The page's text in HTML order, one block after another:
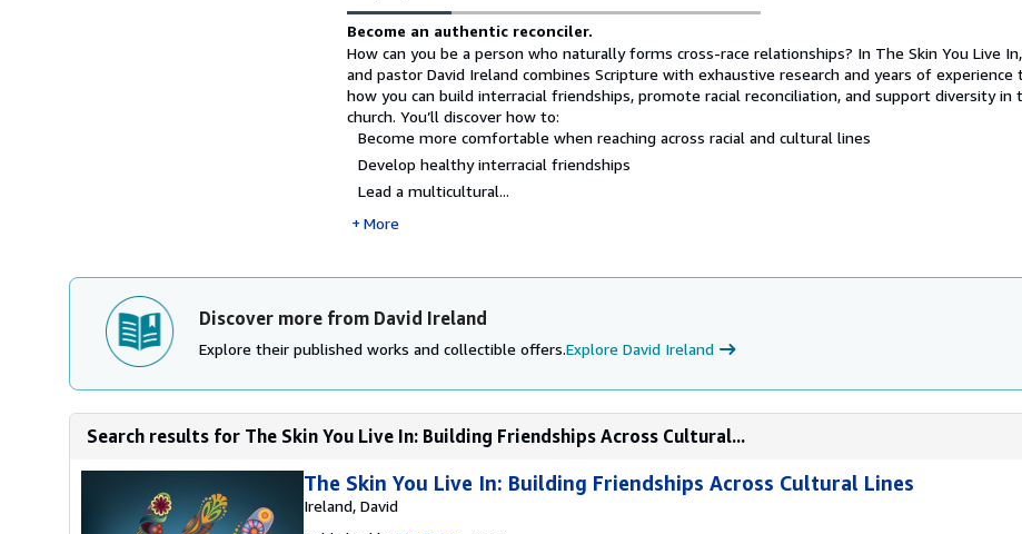
Synopsis
Become an authentic reconciler.
How can you be a person who naturally forms cross-race relationships? In The Skin You Live
and pastor David Ireland combines Scripture with exhaustive research and years of experience
how you can build interracial friendships, promote racial reconciliation, and support diversity in
church. You’ll discover how to:
Become more comfortable when reaching across racial and cultural lines
Develop healthy interracial friendships
Lead a multicultural...
More
Discover more from David Ireland
Explore their published works and collectible offers.Explore David Ireland
Search results for The Skin You Live In: Building Friendships Across Cultural...
The Skin You Live In: Building Friendships Across Cultural Lines
Ireland, David